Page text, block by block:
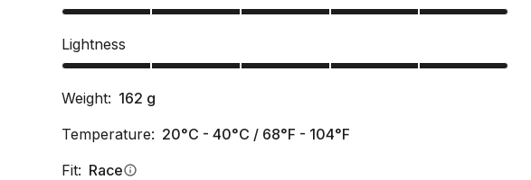
Lightness
Weight: 162 g
Temperature: 20°C - 40°C / 68°F - 104°F
Fit: Raceinfo